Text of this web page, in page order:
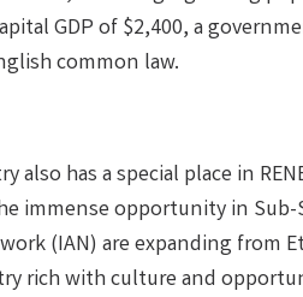
GDP of $2,400, a
common law.
has a special place in
opportunity in Sub-
(IAN) are expanding from
rich with culture and